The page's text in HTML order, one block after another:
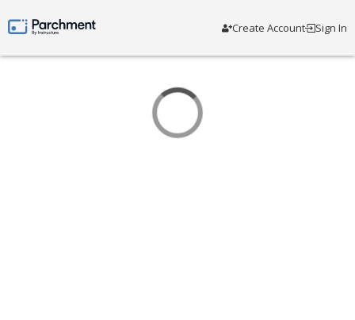
Parchment by Instructure Create Account Sign In